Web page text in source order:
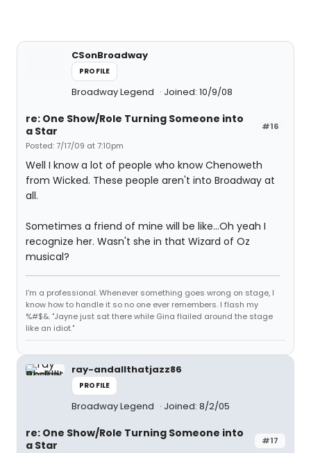
CSonBroadway
PROFILE
Broadway Legend Joined: 10/9/08
#16
re: One Show/Role Turning Someone into
a Star
Posted: 7/17/09 at 7:10pm
Well I know a lot of people who know Chenoweth
from Wicked. These people aren't into Broadway at
all.
Sometimes a friend of mine will be like...Oh yeah I
recognize her. Wasn't she in that Wizard of Oz
musical?
I'm a professional. Whenever something goes wrong on stage, I
know how to handle it so no one ever remembers. I flash my
%#$&. "Jayne just sat there while Gina flailed around the stage
like an idiot."
ray-andallthatjazz86
PROFILE
Broadway Legend Joined: 8/2/05
#17
re: One Show/Role Turning Someone into
a Star